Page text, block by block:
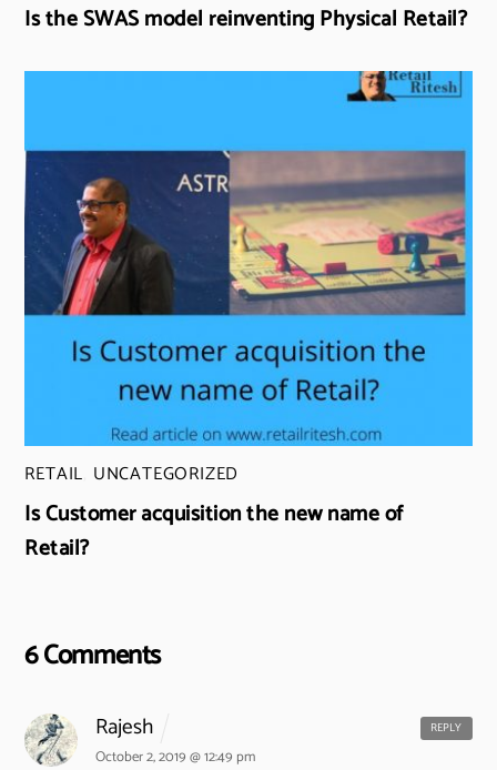
Is the SWAS model reinventing Physical Retail?
RETAIL UNCATEGORIZED
Is Customer acquisition the new name of
Retail?
6 Comments
Rajesh
October 2, 2019 @ 12:49 pm
REPLY